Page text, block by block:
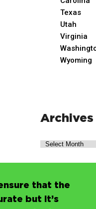
Texas
Utah
Virginia
Wyoming
Archives
that the
but it’s